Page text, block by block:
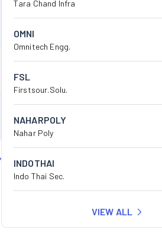
Tara Chand Infra
OMNI
Omnitech Engg.
FSL
Firstsour.Solu.
NAHARPOLY
Nahar Poly
INDOTHAI
Indo Thai Sec.
VIEW ALL